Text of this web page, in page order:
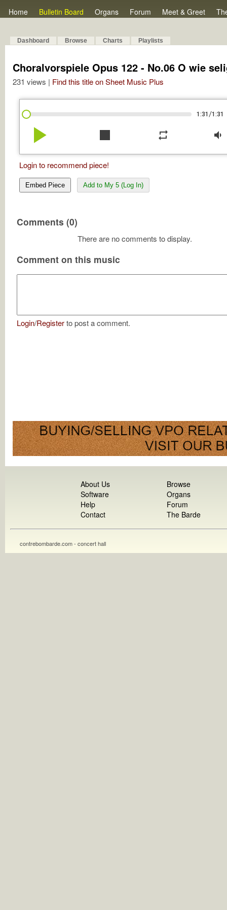
Home Bulletin Board Organs Forum Meet & Greet
Dashboard Browse Charts Playlists
Choralvorspiele Opus 122 - No.06 O wie
231 views | Find this title on Sheet Music Plus
1:31 /1:31
play_arrow stop repeat volume_down
Login to recommend piece!
Embed Piece Add to My 5 (Log In)
Comments (0)
There are no comments to display.
Comment on this music
Login/Registerto post a comment.
About Us
Software
Help
Contact
Browse
Organs
Forum
The Barde
contrebombarde.com - concert hall